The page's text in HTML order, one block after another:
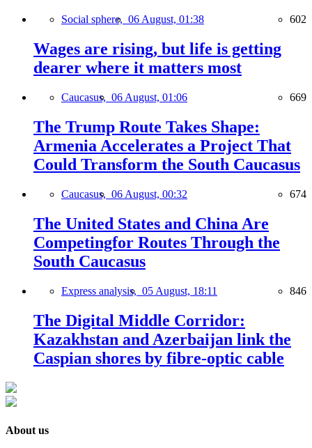
Social sphere, 06 August, 01:38 602
Wages are rising, but life is getting
dearer where it matters most
Caucasus, 06 August, 01:06 669
The Trump Route Takes Shape:
Armenia Accelerates a Project That
Could Transform the South Caucasus
Caucasus, 06 August, 00:32 674
The United States and China Are
Competingfor Routes Through the
South Caucasus
Express analysis, 05 August, 18:11 846
The Digital Middle Corridor:
Kazakhstan and Azerbaijan link the
Caspian shores by fibre-optic cable
About us